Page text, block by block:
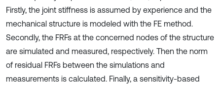
Firstly, the joint stiffness is assumed by experience and the
mechanical structure is modeled with the FE method.
Secondly, the FRFs at the concerned nodes of the structure
are simulated and measured, respectively. Then the norm
of residual FRFs between the simulations and
measurements is calculated. Finally, a sensitivity-based